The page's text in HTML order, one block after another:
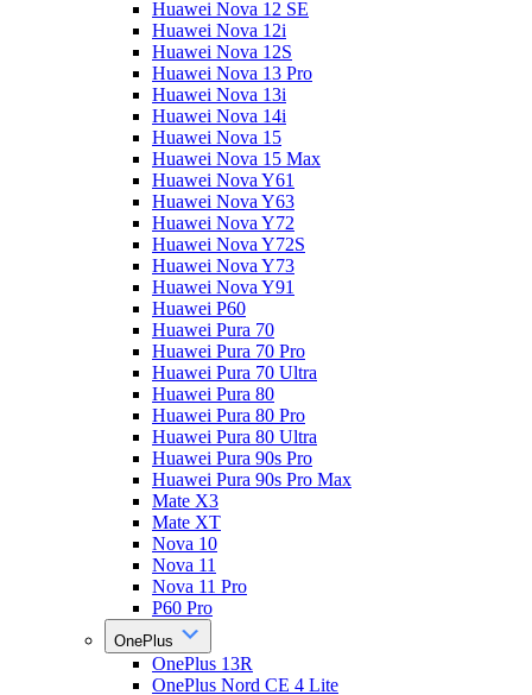
Huawei Nova 12 SE
Huawei Nova 12i
Huawei Nova 12S
Huawei Nova 13 Pro
Huawei Nova 13i
Huawei Nova 14i
Huawei Nova 15
Huawei Nova 15 Max
Huawei Nova Y61
Huawei Nova Y63
Huawei Nova Y72
Huawei Nova Y72S
Huawei Nova Y73
Huawei Nova Y91
Huawei P60
Huawei Pura 70
Huawei Pura 70 Pro
Huawei Pura 70 Ultra
Huawei Pura 80
Huawei Pura 80 Pro
Huawei Pura 80 Ultra
Huawei Pura 90s Pro
Huawei Pura 90s Pro Max
Mate X3
Mate XT
Nova 10
Nova 11
Nova 11 Pro
P60 Pro
OnePlus
OnePlus 13R
OnePlus Nord CE 4 Lite